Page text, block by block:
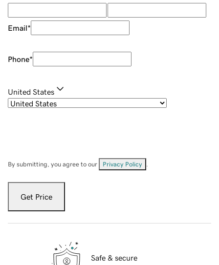
Email*
Phone*
United States
By submitting, you agree to our Privacy Policy
Get Price
Safe & secure